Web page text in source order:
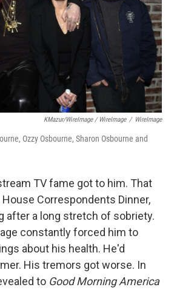
KMazur/WireImage / WireImage / WireImage
Ozzy Osbourne, Sharon Osbourne and
TV fame got to him. That
Correspondents Dinner,
after a long stretch of sobriety.
constantly forced him to
about his health. He'd
His tremors got worse. In
to Good Morning America